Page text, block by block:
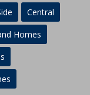
Central
Homes